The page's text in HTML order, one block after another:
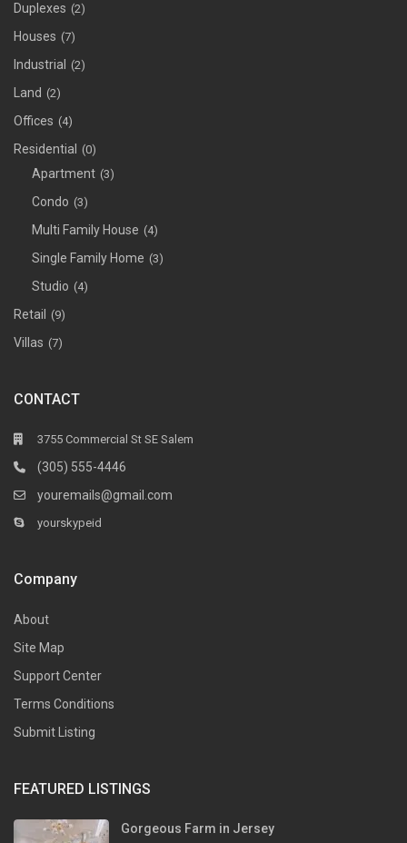
Duplexes (2)
Houses (7)
Industrial (2)
Land (2)
Offices (4)
Residential (0)
Apartment (3)
Condo (3)
Multi Family House (4)
Single Family Home (3)
Studio (4)
Retail (9)
Villas (7)
CONTACT
3755 Commercial St SE Salem
(305) 555-4446
youremails@gmail.com
yourskypeid
Company
About
Site Map
Support Center
Terms Conditions
Submit Listing
FEATURED LISTINGS
Gorgeous Farm in Jersey